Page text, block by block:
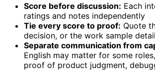
Score before discussion: Each
ratings and notes independently
Tie every score to proof: Quote
decision, or the work sample detail
Separate communication from
English may matter for some
proof of product judgment,